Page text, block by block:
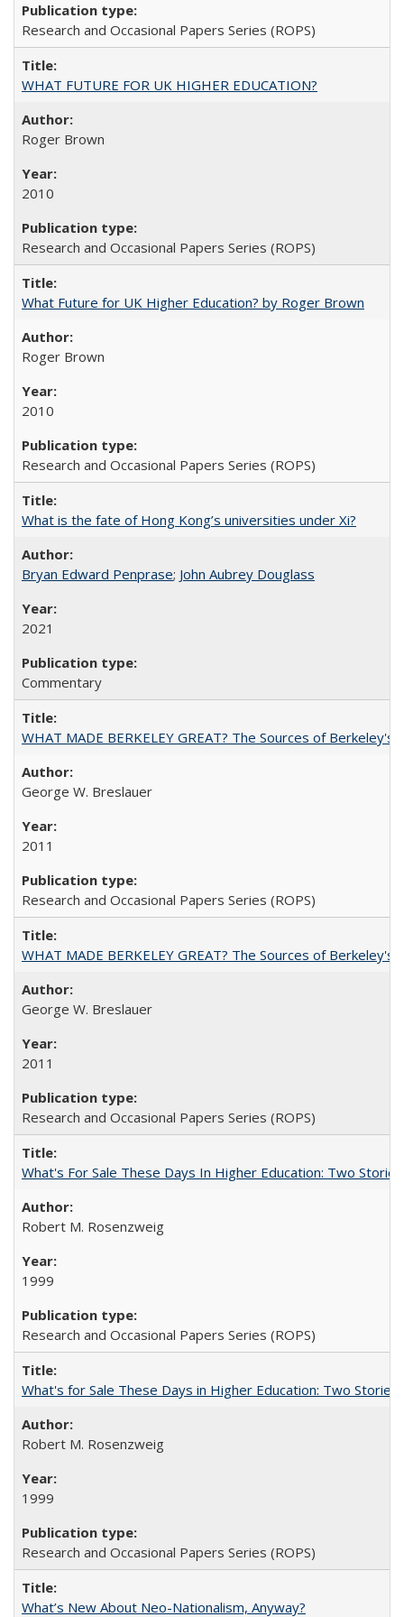
Research and Occasional Papers Series (ROPS)
WHAT FUTURE FOR UK HIGHER EDUCATION?
Roger Brown
2010
Research and Occasional Papers Series (ROPS)
What Future for UK Higher Education? by Roger Brown
Roger Brown
2010
Research and Occasional Papers Series (ROPS)
What is the fate of Hong Kong’s universities under Xi?
Bryan Edward Penprase; John Aubrey Douglass
2021
Commentary
WHAT MADE BERKELEY GREAT? The Sources of Berkeley's
George W. Breslauer
2011
Research and Occasional Papers Series (ROPS)
WHAT MADE BERKELEY GREAT? The Sources of Berkeley's
George W. Breslauer
2011
Research and Occasional Papers Series (ROPS)
What's For Sale These Days In Higher Education: Two Stories
Robert M. Rosenzweig
1999
Research and Occasional Papers Series (ROPS)
What's for Sale These Days in Higher Education: Two
Robert M. Rosenzweig
1999
Research and Occasional Papers Series (ROPS)
What’s New About Neo-Nationalism, Anyway?